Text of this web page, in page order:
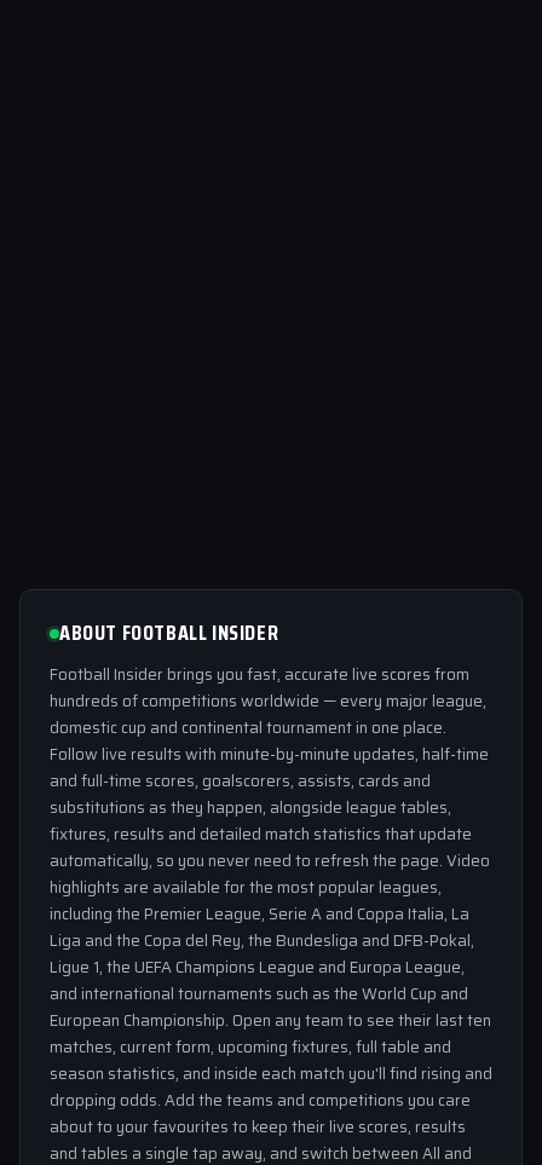
ABOUT FOOTBALL INSIDER
Football Insider brings you fast, accurate live scores from
hundreds of competitions worldwide — every major league,
domestic cup and continental tournament in one place.
Follow live results with minute-by-minute updates, half-time
and full-time scores, goalscorers, assists, cards and
substitutions as they happen, alongside league tables,
fixtures, results and detailed match statistics that update
automatically, so you never need to refresh the page. Video
highlights are available for the most popular leagues,
including the Premier League, Serie A and Coppa Italia, La
Liga and the Copa del Rey, the Bundesliga and DFB-Pokal,
Ligue 1, the UEFA Champions League and Europa League,
and international tournaments such as the World Cup and
European Championship. Open any team to see their last ten
matches, current form, upcoming fixtures, full table and
season statistics, and inside each match you'll find rising and
dropping odds. Add the teams and competitions you care
about to your favourites to keep their live scores, results
and tables a single tap away, and switch between All and